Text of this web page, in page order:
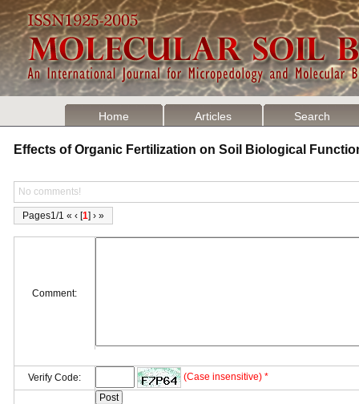
Home Articles Search
Effects of Organic Fertilization on Soil Biological
No comments!
Pages1/1 « ‹ [1] › »
Comment:
Verify Code: (Case insensitive) *